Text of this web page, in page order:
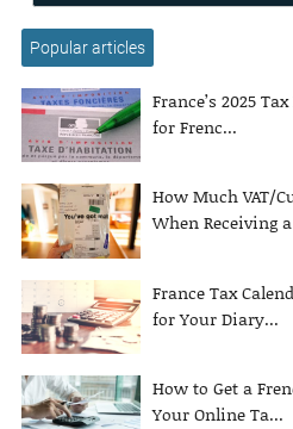
Popular articles
France’s 2025
for Frenc...
How Much VAT/
When Receiving
France Tax
for Your Diary...
How to Get a
Your Online Ta...